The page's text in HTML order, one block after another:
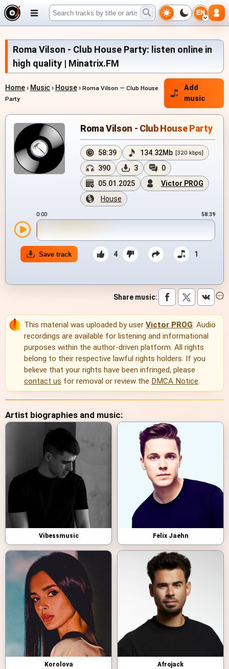
EN
Roma Vilson - Club House Party: listen online in
high quality | Minatrix.FM
Home› Music› House› Roma Vilson — Club House
Party
Add
music
Roma Vilson - Club House Party
58:39 134.32Mb [320 kbps]
390 3
0
05.01.2025
Victor PROG
House
0:00 58:39
Save track 4 1
Share music:
This material was uploaded by user Victor PROG. Audio
recordings are available for listening and informational
purposes within the author-driven platform. All rights
belong to their respective lawful rights holders. If you
believe that your rights have been infringed, please
contact us for removal or review the DMCA Notice.
Artist biographies and music:
Vibessmusic Felix Jaehn
Korolova Afrojack